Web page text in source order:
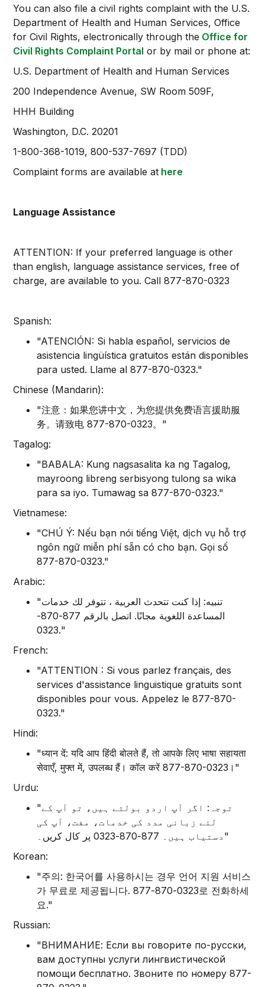
You can also file a civil rights complaint with the U.S.
Department of Health and Human Services, Office
for Civil Rights, electronically through the Office for
Civil Rights Complaint Portal or by mail or phone at:
U.S. Department of Health and Human Services
200 Independence Avenue, SW Room 509F,
HHH Building
Washington, D.C. 20201
1-800-368-1019, 800-537-7697 (TDD)
Complaint forms are available at here
Language Assistance
ATTENTION: If your preferred language is other
than english, language assistance services, free of
charge, are available to you. Call 877-870-0323
Spanish:
"ATENCIÓN: Si habla español, servicios de
asistencia lingüística gratuitos están disponibles
para usted. Llame al 877-870-0323."
Chinese (Mandarin):
"注意：如果您讲中文，为您提供免费语言援助服
务。请致电 877-870-0323。"
Tagalog:
"BABALA: Kung nagsasalita ka ng Tagalog,
mayroong libreng serbisyong tulong sa wika
para sa iyo. Tumawag sa 877-870-0323."
Vietnamese:
"CHÚ Ý: Nếu bạn nói tiếng Việt, dịch vụ hỗ trợ
ngôn ngữ miễn phí sẵn có cho bạn. Gọi số
877-870-0323."
Arabic:
"تنبيه: إذا كنت تتحدث العربية ، تتوفر لك خدمات
المساعدة اللغوية مجانًا. اتصل بالرقم 877-870-
0323."
French:
"ATTENTION : Si vous parlez français, des
services d'assistance linguistique gratuits sont
disponibles pour vous. Appelez le 877-870-
0323."
Hindi:
"ध्यान दें: यदि आप हिंदी बोलते हैं, तो आपके लिए भाषा सहायता
सेवाएँ, मुफ्त में, उपलब्ध हैं। कॉल करें 877-870-0323।"
Urdu:
"توجہ: اگر آپ اردو بولتے ہیں، تو آپ کے
لئے زبانی مدد کی خدمات، مفت، آپ کی
دستیاب ہیں۔ 877-870-0323 پر کال کریں۔"
Korean:
"주의: 한국어를 사용하시는 경우 언어 지원 서비스
가 무료로 제공됩니다. 877-870-0323로 전화하세
요."
Russian:
"ВНИМАНИЕ: Если вы говорите по-русски,
вам доступны услуги лингвистической
помощи бесплатно. Звоните по номеру 877-